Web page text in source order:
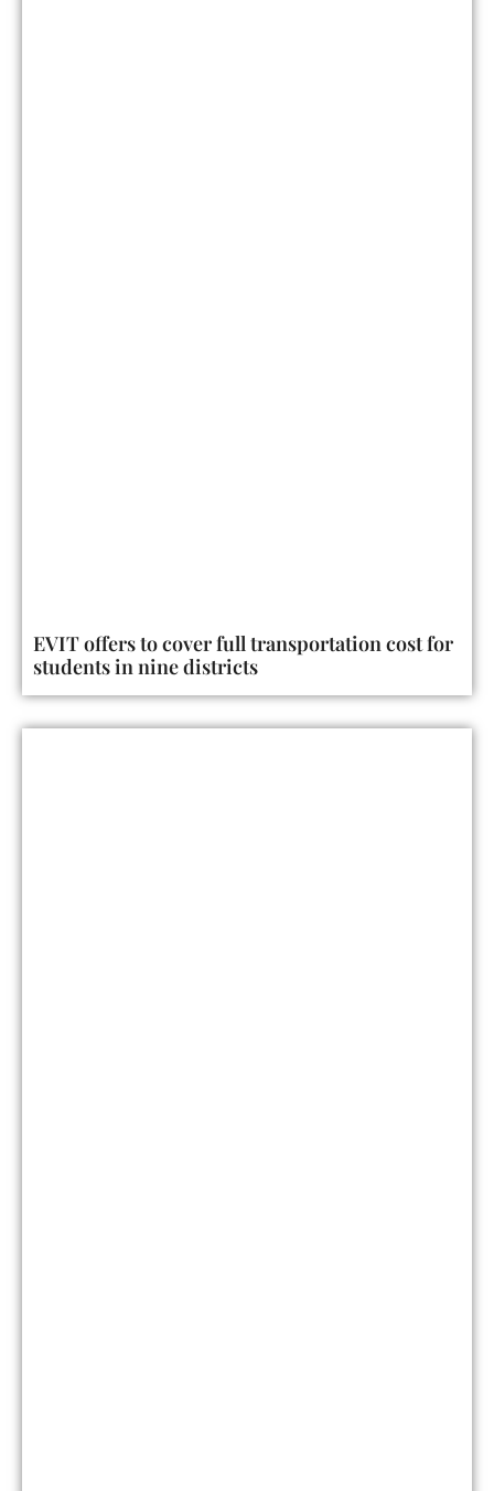
EVIT offers to cover full transportation cost for
students in nine districts